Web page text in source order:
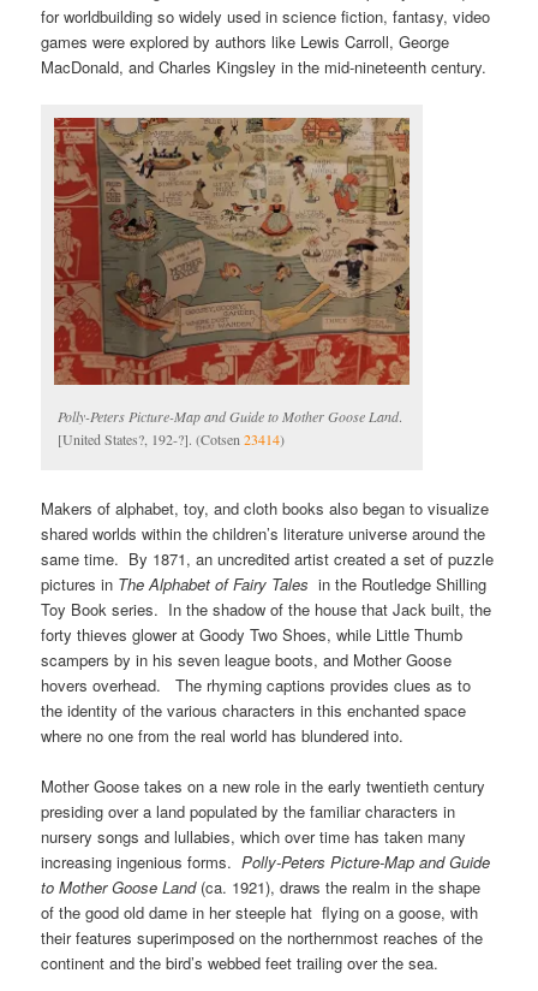
for worldbuilding so widely used in science fiction, fantasy, video
games were explored by authors like Lewis Carroll, George
MacDonald, and Charles Kingsley in the mid-nineteenth century.
Polly-Peters Picture-Map and Guide to Mother Goose Land.
[United States?, 192-?]. (Cotsen23414)
Makers of alphabet, toy, and cloth books also began to visualize
shared worlds within the children’s literature universe around the
same time. By 1871, an uncredited artist created a set of puzzle
pictures in The Alphabet of Fairy Tales in the Routledge Shilling
Toy Book series. In the shadow of the house that Jack built, the
forty thieves glower at Goody Two Shoes, while Little Thumb
scampers by in his seven league boots, and Mother Goose
hovers overhead. The rhyming captions provides clues as to
the identity of the various characters in this enchanted space
where no one from the real world has blundered into.
Mother Goose takes on a new role in the early twentieth century
presiding over a land populated by the familiar characters in
nursery songs and lullabies, which over time has taken many
increasing ingenious forms.Polly-Peters Picture-Map and Guide
to Mother Goose Land(ca. 1921), draws the realm in the shape
of the good old dame in her steeple hat flying on a goose, with
their features superimposed on the northernmost reaches of the
continent and the bird’s webbed feet trailing over the sea.